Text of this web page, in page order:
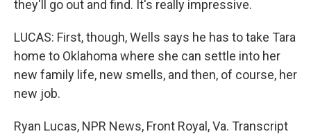
they'll go out and find. It's really impressive.
LUCAS: First, though, Wells says he has to take Tara
home to Oklahoma where she can settle into her
new family life, new smells, and then, of course, her
new job.
Ryan Lucas, NPR News, Front Royal, Va. Transcript